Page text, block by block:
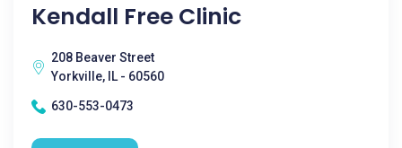
Kendall Free Clinic
208 Beaver Street
Yorkville, IL - 60560
630-553-0473